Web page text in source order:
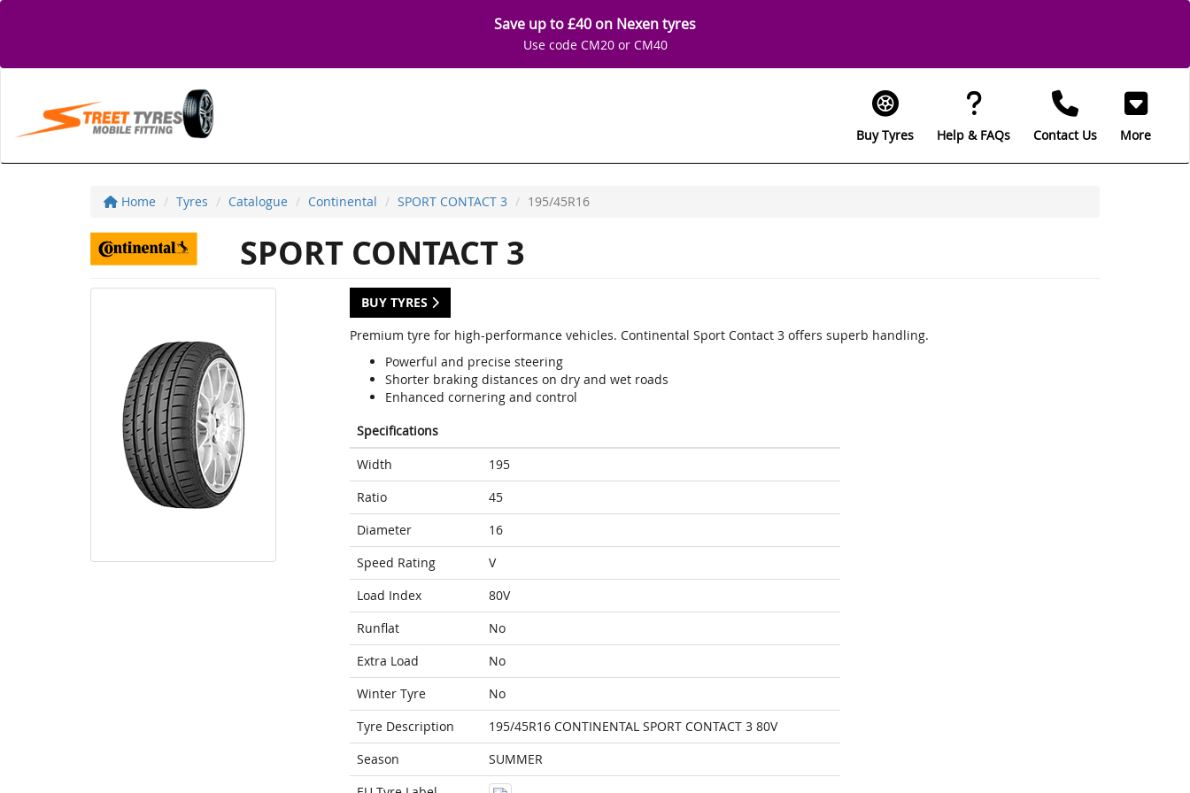
Save up to £40 on Nexen tyres
Use code CM20 or CM40
Buy Tyres Help & FAQs Contact Us More
Home Tyres Catalogue Continental SPORT CONTACT 3 195/45R16
SPORT CONTACT 3
BUY TYRES
Premium tyre for high-performance vehicles. Continental Sport Contact 3 offers superb handling.
Powerful and precise steering
Shorter braking distances on dry and wet roads
Enhanced cornering and control
Specifications
Width
195
Ratio
45
Diameter
16
Speed Rating
V
Load Index
80V
Runflat
No
Extra Load
No
Winter Tyre
No
Tyre Description
195/45R16 CONTINENTAL SPORT CONTACT 3 80V
Season
SUMMER